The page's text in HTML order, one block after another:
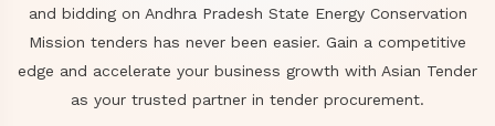
and bidding on Andhra Pradesh State Energy Conservation
Mission tenders has never been easier. Gain a competitive
edge and accelerate your business growth with Asian Tender
as your trusted partner in tender procurement.